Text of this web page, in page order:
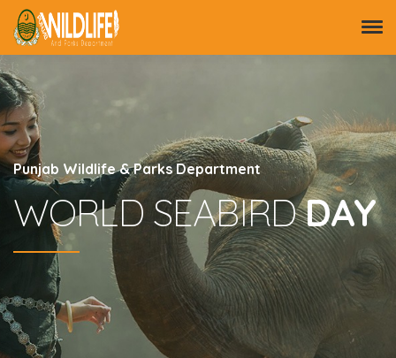
Punjab Wildlife & Parks Department
WORLD SEABIRDDAY